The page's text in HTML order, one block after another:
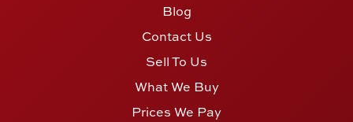
Blog
Contact Us
Sell To Us
What We Buy
Prices We Pay